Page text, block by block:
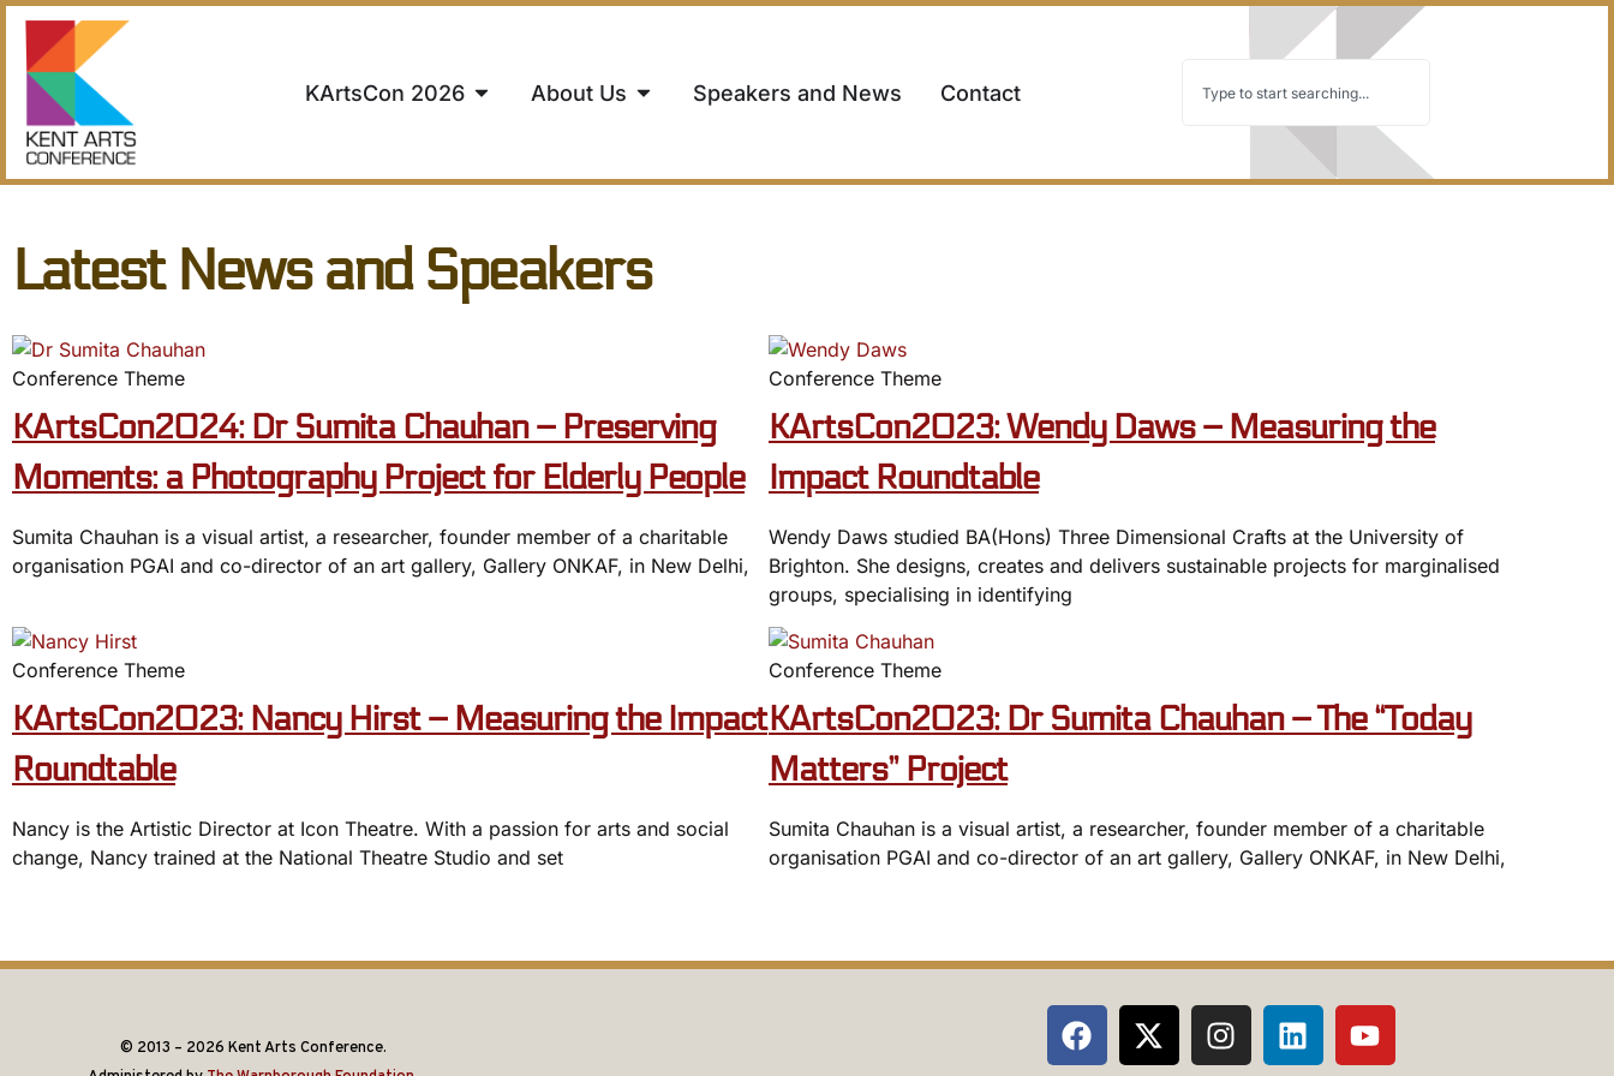
KArtsCon 2026 About Us Speakers and News Contact
Latest News and Speakers
Conference Theme
KArtsCon2024: Dr Sumita Chauhan – Preserving
Moments: a Photography Project for Elderly People
Sumita Chauhan is a visual artist, a researcher, founder member of a charitable
organisation PGAI and co-director of an art gallery, Gallery ONKAF, in New Delhi,
Conference Theme
KArtsCon2023: Wendy Daws – Measuring the
Impact Roundtable
Wendy Daws studied BA(Hons) Three Dimensional Crafts at the University of
Brighton. She designs, creates and delivers sustainable projects for marginalised
groups, specialising in identifying
Conference Theme
KArtsCon2023: Nancy Hirst – Measuring the Impact
Roundtable
Nancy is the Artistic Director at Icon Theatre. With a passion for arts and social
change, Nancy trained at the National Theatre Studio and set
Conference Theme
KArtsCon2023: Dr Sumita Chauhan – The “Today
Matters” Project
Sumita Chauhan is a visual artist, a researcher, founder member of a charitable
organisation PGAI and co-director of an art gallery, Gallery ONKAF, in New Delhi,
© 2013 – 2026 Kent Arts Conference.